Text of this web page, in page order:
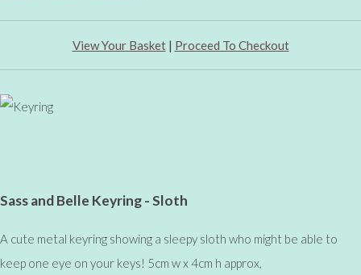
View Your Basket| Proceed To Checkout
Sass and Belle Keyring - Sloth
A cute metal keyring showing a sleepy sloth who might be able to
keep one eye on your keys! 5cm w x 4cm h approx,